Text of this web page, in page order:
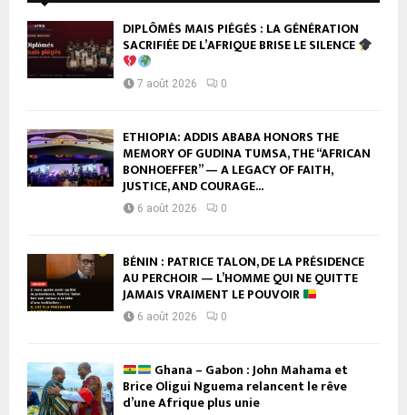
DIPLÔMÉS MAIS PIÉGÉS : LA GÉNÉRATION
SACRIFIÉE DE L’AFRIQUE BRISE LE SILENCE
7 août 2026 0
ETHIOPIA: ADDIS ABABA HONORS THE
MEMORY OF GUDINA TUMSA, THE “AFRICAN
BONHOEFFER” — A LEGACY OF FAITH,
JUSTICE, AND COURAGE...
6 août 2026 0
BÉNIN : PATRICE TALON, DE LA PRÉSIDENCE
AU PERCHOIR — L’HOMME QUI NE QUITTE
JAMAIS VRAIMENT LE POUVOIR
6 août 2026 0
Ghana – Gabon : John Mahama et
Brice Oligui Nguema relancent le rêve
d’une Afrique plus unie